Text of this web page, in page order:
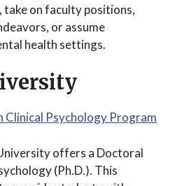
take on faculty positions,
or assume
health settings.
Clinical Psychology Program
offers a Doctoral
(Ph.D.). This